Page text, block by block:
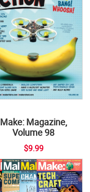
Make: Magazine,
Volume 98
$9.99